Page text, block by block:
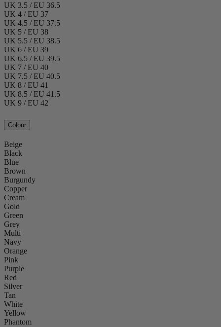
UK 3.5 / EU 36.5
UK 4 / EU 37
UK 4.5 / EU 37.5
UK 5 / EU 38
UK 5.5 / EU 38.5
UK 6 / EU 39
UK 6.5 / EU 39.5
UK 7 / EU 40
UK 7.5 / EU 40.5
UK 8 / EU 41
UK 8.5 / EU 41.5
UK 9 / EU 42
Colour
Beige
Black
Blue
Brown
Burgundy
Copper
Cream
Gold
Green
Grey
Multi
Navy
Orange
Pink
Purple
Red
Silver
Tan
White
Yellow
Phantom